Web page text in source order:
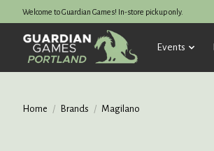
Welcome to Guardian Games! In-store pickup only.
Events
Home / Brands / Magilano